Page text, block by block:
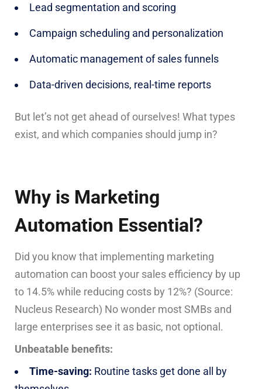
Lead segmentation and scoring
Campaign scheduling and personalization
Automatic management of sales funnels
Data-driven decisions, real-time reports
But let’s not get ahead of ourselves! What types
exist, and which companies should jump in?
Why is Marketing
Automation Essential?
Did you know that implementing marketing
automation can boost your sales efficiency by up
to 14.5% while reducing costs by 12%? (Source:
Nucleus Research) No wonder most SMBs and
large enterprises see it as basic, not optional.
Unbeatable benefits:
Time-saving: Routine tasks get done all by